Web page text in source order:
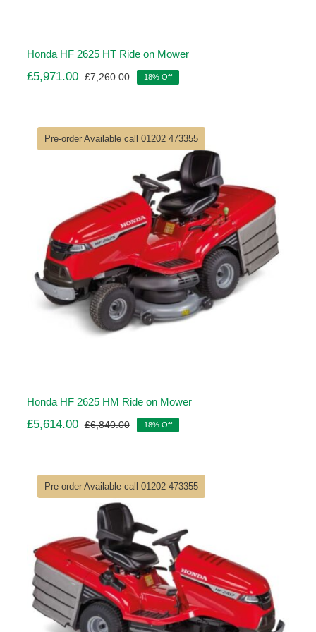
Honda HF 2625 HT Ride on Mower
£7,260.00Original
£7,260.00.
£5,971.00
Current
£5,971.00.
18% Off
Pre-order Available call 01202 473355
Honda HF 2625 HM Ride on Mower
£6,840.00Original
£6,840.00.
£5,614.00
Current
£5,614.00.
18% Off
Pre-order Available call 01202 473355